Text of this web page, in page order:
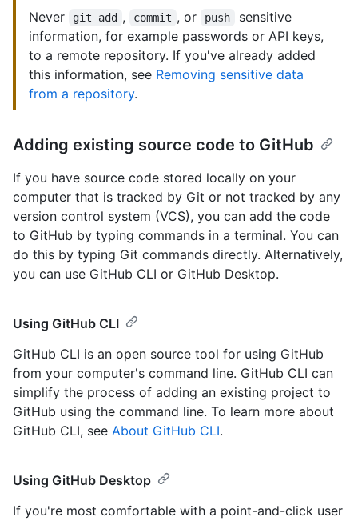
Never
git add , commit , or push
sensitive
information, for example passwords or API keys,
to a remote repository. If you've already added
this information, see Removing sensitive data
from a repository.
Adding existing source code to GitHub
If you have source code stored locally on your
computer that is tracked by Git or not tracked by any
version control system (VCS), you can add the code
to GitHub by typing commands in a terminal. You can
do this by typing Git commands directly. Alternatively,
you can use GitHub CLI or GitHub Desktop.
Using GitHub CLI
GitHub CLI is an open source tool for using GitHub
from your computer's command line. GitHub CLI can
simplify the process of adding an existing project to
GitHub using the command line. To learn more about
GitHub CLI, see About GitHub CLI.
Using GitHub Desktop
If you're most comfortable with a point-and-click user